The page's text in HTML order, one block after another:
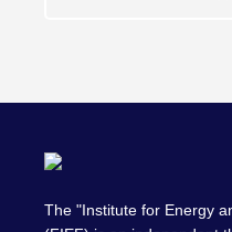
The "Institute for Energy